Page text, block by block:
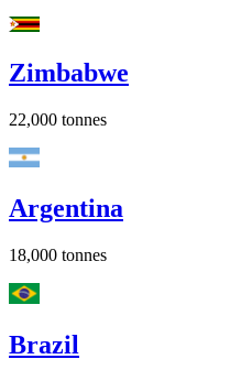
Zimbabwe
22,000 tonnes
Argentina
18,000 tonnes
Brazil